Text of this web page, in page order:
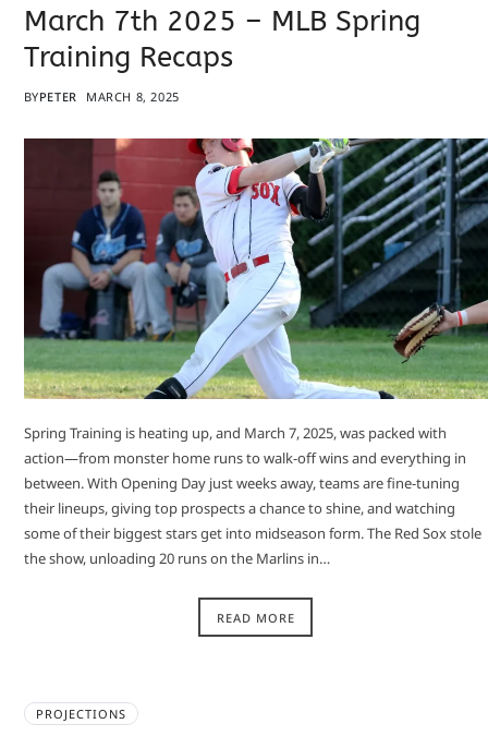
March 7th 2025 – MLB Spring
Training Recaps
BYPETER MARCH 8, 2025
Spring Training is heating up, and March 7, 2025, was packed with
action—from monster home runs to walk-off wins and everything in
between. With Opening Day just weeks away, teams are fine-tuning
their lineups, giving top prospects a chance to shine, and watching
some of their biggest stars get into midseason form. The Red Sox stole
the show, unloading 20 runs on the Marlins in…
READ MORE
PROJECTIONS